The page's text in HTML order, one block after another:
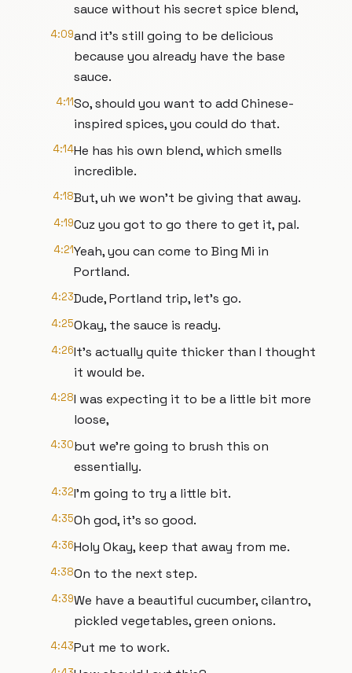
sauce without his secret spice blend,
4:09and it's still going to be delicious
because you already have the base
sauce.
4:11So, should you want to add Chinese-
inspired spices, you could do that.
4:14He has his own blend, which smells
incredible.
4:18But, uh we won't be giving that away.
4:19Cuz you got to go there to get it, pal.
4:21Yeah, you can come to Bing Mi in
Portland.
4:23Dude, Portland trip, let's go.
4:25Okay, the sauce is ready.
4:26It's actually quite thicker than I thought
it would be.
4:28I was expecting it to be a little bit more
loose,
4:30but we're going to brush this on
essentially.
4:32I'm going to try a little bit.
4:35Oh god, it's so good.
4:36Holy Okay, keep that away from me.
4:38On to the next step.
4:39We have a beautiful cucumber, cilantro,
pickled vegetables, green onions.
4:43Put me to work.